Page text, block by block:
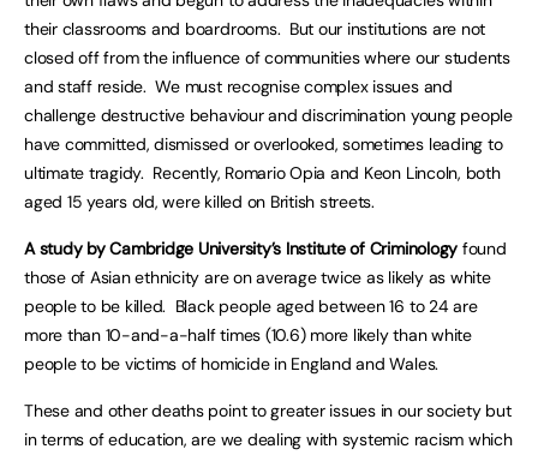
their classrooms and boardrooms. But our institutions are not
closed off from the influence of communities where our students
and staff reside. We must recognise complex issues and
challenge destructive behaviour and discrimination young people
have committed, dismissed or overlooked, sometimes leading to
ultimate tragidy. Recently, Romario Opia and Keon Lincoln, both
aged 15 years old, were killed on British streets.
A study by Cambridge University’s Institute of Criminology found
those of Asian ethnicity are on average twice as likely as white
people to be killed. Black people aged between 16 to 24 are
more than 10-and-a-half times (10.6) more likely than white
people to be victims of homicide in England and Wales.
These and other deaths point to greater issues in our society but
in terms of education, are we dealing with systemic racism which